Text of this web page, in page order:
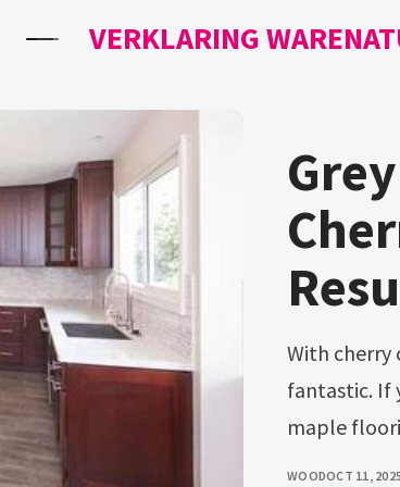
VERKLARING
With cherry cabinets, the following color flooring looks
fantastic. If
maple
WOODOCT 11, 2025